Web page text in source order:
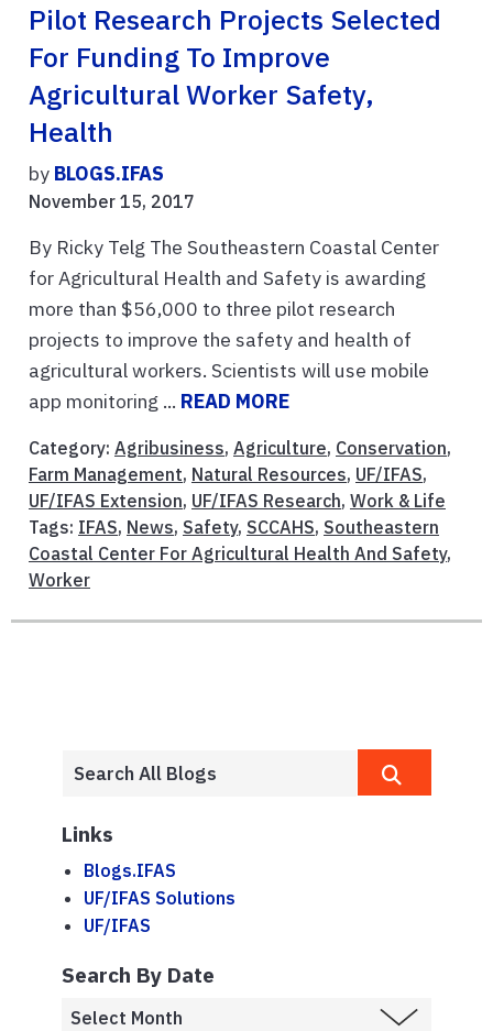
Pilot Research Projects Selected
For Funding To Improve
Agricultural Worker Safety,
Health
by BLOGS.IFAS
November 15, 2017
By Ricky Telg The Southeastern Coastal Center
for Agricultural Health and Safety is awarding
more than $56,000 to three pilot research
projects to improve the safety and health of
agricultural workers. Scientists will use mobile
app monitoring ... READ MORE
Category: Agribusiness, Agriculture, Conservation,
Farm Management, Natural Resources, UF/IFAS,
UF/IFAS Extension, UF/IFAS Research, Work & Life
Tags: IFAS, News, Safety, SCCAHS, Southeastern
Coastal Center For Agricultural Health And Safety,
Worker
Links
Blogs.IFAS
UF/IFAS Solutions
UF/IFAS
Search By Date